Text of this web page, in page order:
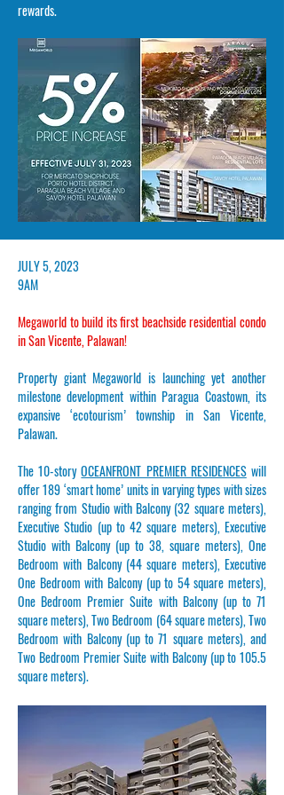
rewards.
​JULY 5, 2023
9AM
Megaworld to build its first beachside residential condo
in San Vicente, Palawan!
Property giant Megaworld is launching yet another
milestone development within Paragua Coastown, its
expansive ‘ecotourism’ township in San Vicente,
Palawan.
The 10-storyOCEANFRONT PREMIER RESIDENCESwill
offer 189 ‘smart home’ units in varying types with sizes
ranging from Studio with Balcony (32 square meters),
Executive Studio (up to 42 square meters), Executive
Studio with Balcony (up to 38, square meters), One
Bedroom with Balcony (44 square meters), Executive
One Bedroom with Balcony (up to 54 square meters),
One Bedroom Premier Suite with Balcony (up to 71
square meters), Two Bedroom (64 square meters), Two
Bedroom with Balcony (up to 71 square meters), and
Two Bedroom Premier Suite with Balcony (up to 105.5
square meters).​​​​​​​​​​​​​